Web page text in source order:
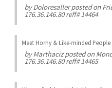
byDoloresallerposted on
176.36.146.80 reff# 14464
Meet Horny & Like-minded People
byMarthacizposted on
176.36.146.80 reff# 14465